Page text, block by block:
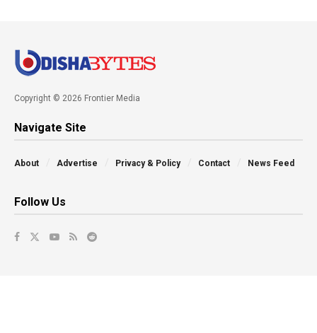
Copyright © 2026 Frontier Media
Navigate Site
About Advertise Privacy & Policy Contact News Feed
Follow Us